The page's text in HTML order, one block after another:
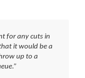
for any cuts in
it would be a
up to a